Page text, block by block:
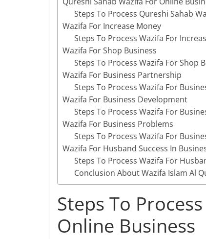
Steps To Process Qureshi Sahab
Wazifa For Increase Money
Steps To Process Wazifa For
Wazifa For Shop Business
Steps To Process Wazifa For Shop
Wazifa For Business Partnership
Steps To Process Wazifa For
Wazifa For Business Development
Steps To Process Wazifa For
Wazifa For Business Problems
Steps To Process Wazifa For
Wazifa For Husband Success In
Steps To Process Wazifa For
Conclusion About Wazifa Islam Al
Steps To
Online Business